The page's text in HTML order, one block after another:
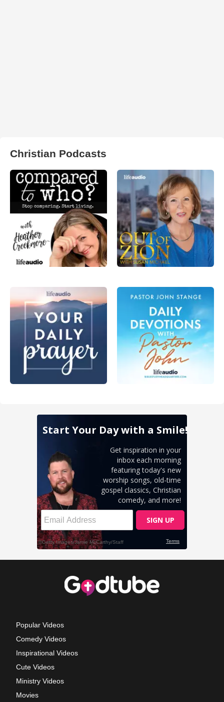
Christian Podcasts
Popular Videos
Comedy Videos
Inspirational Videos
Cute Videos
Ministry Videos
Movies